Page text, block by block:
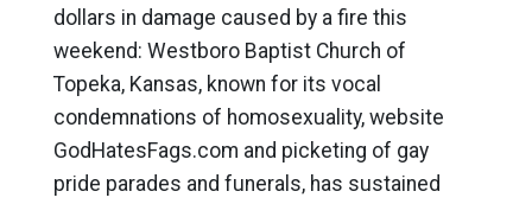
dollars in damage caused by a fire this
weekend: Westboro Baptist Church of
Topeka, Kansas, known for its vocal
condemnations of homosexuality, website
GodHatesFags.com and picketing of gay
pride parades and funerals, has sustained